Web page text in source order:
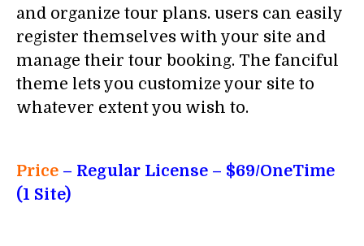
and organize tour plans. users can easily
register themselves with your site and
manage their tour booking. The fanciful
theme lets you customize your site to
whatever extent you wish to.
Price – Regular License – $69/OneTime
(1 Site)